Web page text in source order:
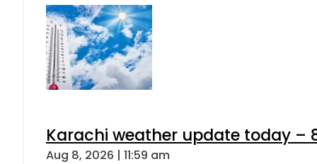
Karachi weather update today –
Aug 8, 2026 | 11:59 am